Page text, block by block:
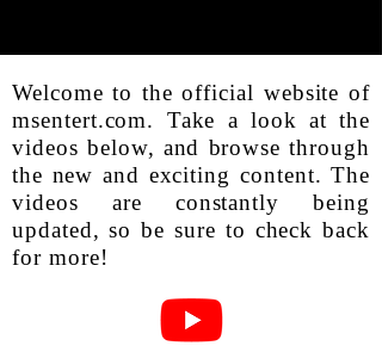
Welcome to the official website of
msentert.com. Take a look at the
videos below, and browse through
the new and exciting content. The
videos are constantly being
updated, so be sure to check back
for more!